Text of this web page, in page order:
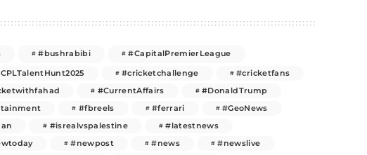
#bushrabibi
#CapitalPremierLeague
#cricketchallenge
#cricketfans
#CurrentAffairs
#DonaldTrump
#fbreels #ferrari
#GeoNews
#isrealvspalestine
#latestnews
#newpost #news
#newslive